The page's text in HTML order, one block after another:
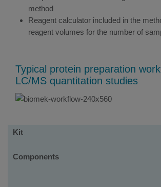
method
Reagent calculator included in the
reagent volumes for the number of
Typical protein preparation
LC/MS quantitation studies
Kits
Kit
Components